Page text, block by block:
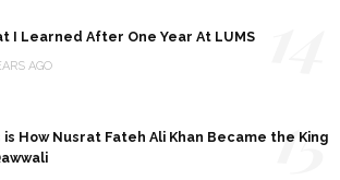
I Learned After One Year At LUMS
AGO
is How Nusrat Fateh Ali Khan Became the King
15